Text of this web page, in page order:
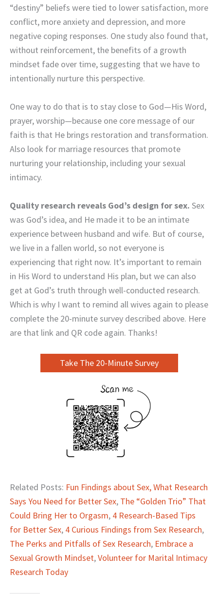
“destiny” beliefs were tied to lower satisfaction, more
conflict, more anxiety and depression, and more
negative coping responses. One study also found that,
without reinforcement, the benefits of a growth
mindset fade over time, suggesting that we have to
intentionally nurture this perspective.
One way to do that is to stay close to God—His Word,
prayer, worship—because one core message of our
faith is that He brings restoration and transformation.
Also look for marriage resources that promote
nurturing your relationship, including your sexual
intimacy.
Quality research reveals God’s design for sex. Sex
was God’s idea, and He made it to be an intimate
experience between husband and wife. But of course,
we live in a fallen world, so not everyone is
experiencing that right now. It’s important to remain
in His Word to understand His plan, but we can also
get at God’s truth through well-conducted research.
Which is why I want to remind all wives again to please
complete the 20-minute survey described above. Here
are that link and QR code again. Thanks!
Take The 20-Minute Survey
Related Posts: Fun Findings about Sex,What Research
Says You Need for Better Sex, The “Golden Trio” That
Could Bring Her to Orgasm, 4 Research-Based Tips
for Better Sex, 4 Curious Findings from Sex Research,
The Perks and Pitfalls of Sex Research, Embrace a
Sexual Growth Mindset,Volunteer for Marital Intimacy
Research Today